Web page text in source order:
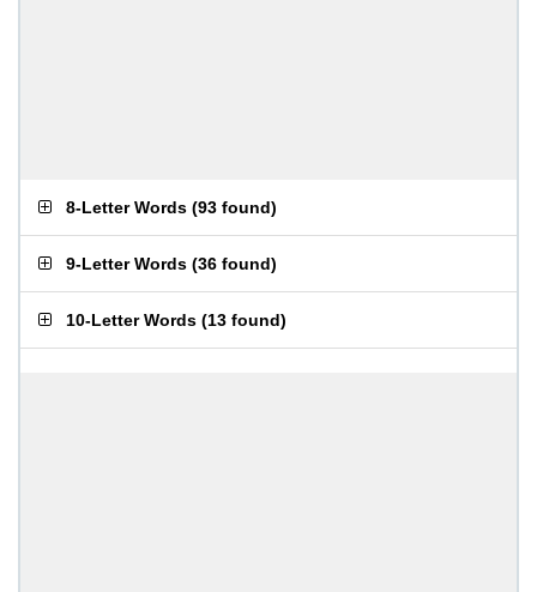
8-Letter Words (93 found)
9-Letter Words (36 found)
10-Letter Words (13 found)